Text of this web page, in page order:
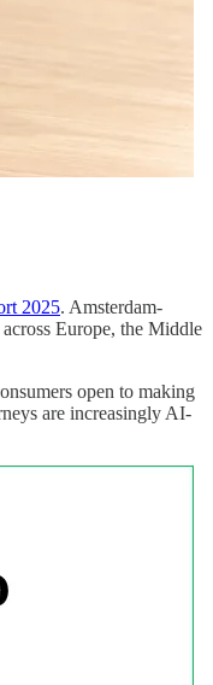
2025. Amsterdam-
Europe, the Middle
open to making
are increasingly AI-